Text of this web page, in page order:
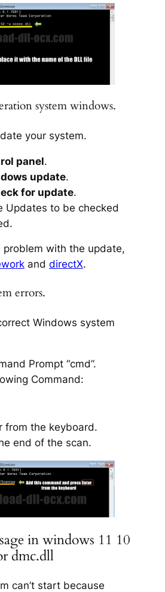
system windows.
your system.
panel.
update.
for update.
Updates to be checked
problem with the update,
and directX.
errors.
Windows system
Prompt “cmd”.
Command:
from the keyboard.
end of the scan.
in windows 11 10
dmc.dll
can’t start because